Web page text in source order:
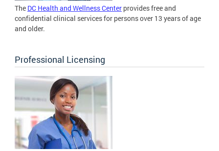
The DC Health and Wellness Center provides free and
confidential clinical services for persons over 13 years of age
and older.
Professional Licensing